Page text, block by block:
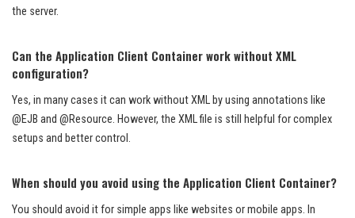
the server.
Can the Application Client Container work without XML
configuration?
Yes, in many cases it can work without XML by using annotations like
@EJB and @Resource. However, the XML file is still helpful for complex
setups and better control.
When should you avoid using the Application Client Container?
You should avoid it for simple apps like websites or mobile apps. In